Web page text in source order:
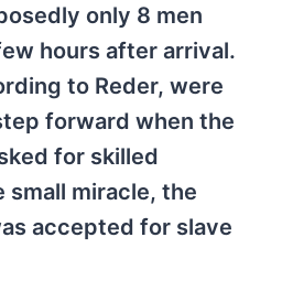
only 8 men
hours after arrival.
to Reder, were
forward when the
for skilled
small miracle, the
accepted for slave